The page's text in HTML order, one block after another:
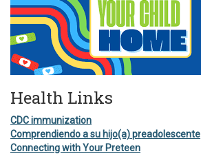
Health Links
CDC immunization
Comprendiendo a su hijo(a) preadolescente
Connecting with Your Preteen